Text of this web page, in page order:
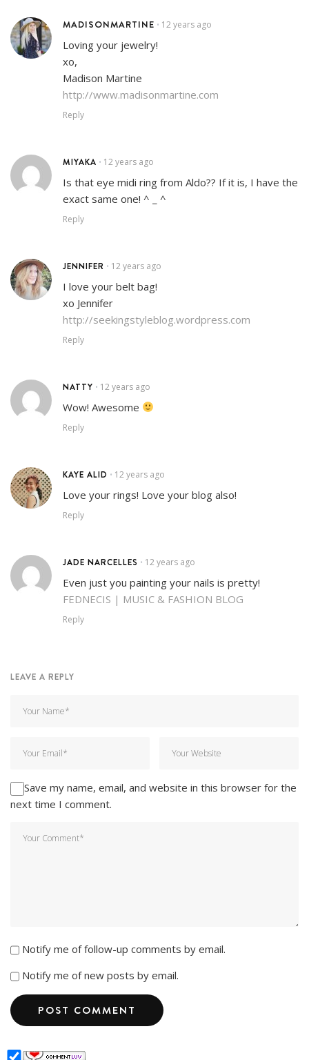
MADISONMARTINE • 12 years ago
Loving your jewelry!
xo,
Madison Martine
http://www.madisonmartine.com
Reply
MIYAKA • 12 years ago
Is that eye midi ring from Aldo?? If it is, I have the
exact same one! ^ _ ^
Reply
JENNIFER • 12 years ago
I love your belt bag!
xo Jennifer
http://seekingstyleblog.wordpress.com
Reply
NATTY • 12 years ago
Wow! Awesome
Reply
KAYE ALID • 12 years ago
Love your rings! Love your blog also!
Reply
JADE NARCELLES • 12 years ago
Even just you painting your nails is pretty!
FEDNECIS | MUSIC & FASHION BLOG
Reply
LEAVE A REPLY
Save my name, email, and website in this browser for the
next time I comment.
Notify me of follow-up comments by email.
Notify me of new posts by email.